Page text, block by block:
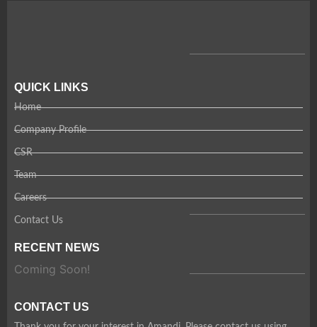
QUICK LINKS
Home
Company Profile
CSR
Team
Careers
Contact Us
RECENT NEWS
Coming Soon!
CONTACT US